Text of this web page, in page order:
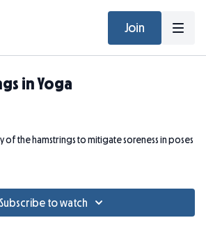
Join
in Yoga
of the hamstrings to mitigate soreness in poses
Subscribe to watch